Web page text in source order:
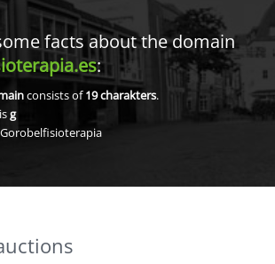
facts about the domain
:
consists of19charakters.
g